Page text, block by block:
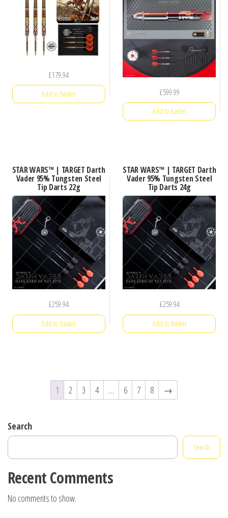
£179.94
Add to basket £599.99
Add to basket
STAR WARS™ | TARGET Darth
Vader 95% Tungsten Steel
Tip Darts 22g
£259.94
Add to basket
STAR WARS™ | TARGET Darth
Vader 95% Tungsten Steel
Tip Darts 24g
£259.94
Add to basket
1 2 3 4 … 6 7 8 →
Search
Search
Recent Comments
No comments to show.